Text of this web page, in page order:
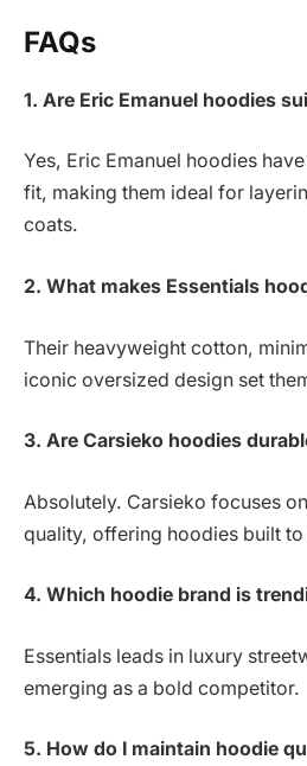
FAQs
1. Are Eric Emanuel hoodies
Yes, Eric Emanuel hoodies
fit, making them ideal for
coats.
2. What makes Essentials
Their heavyweight cotton,
iconic oversized design set
3. Are Carsieko hoodies
Absolutely. Carsieko focuses
quality, offering hoodies built to
4. Which hoodie brand is
Essentials leads in luxury
emerging as a bold competitor.
5. How do I maintain hoodie